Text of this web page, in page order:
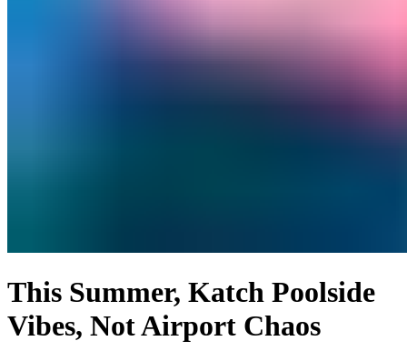
This Summer, Katch Poolside
Vibes, Not Airport Chaos